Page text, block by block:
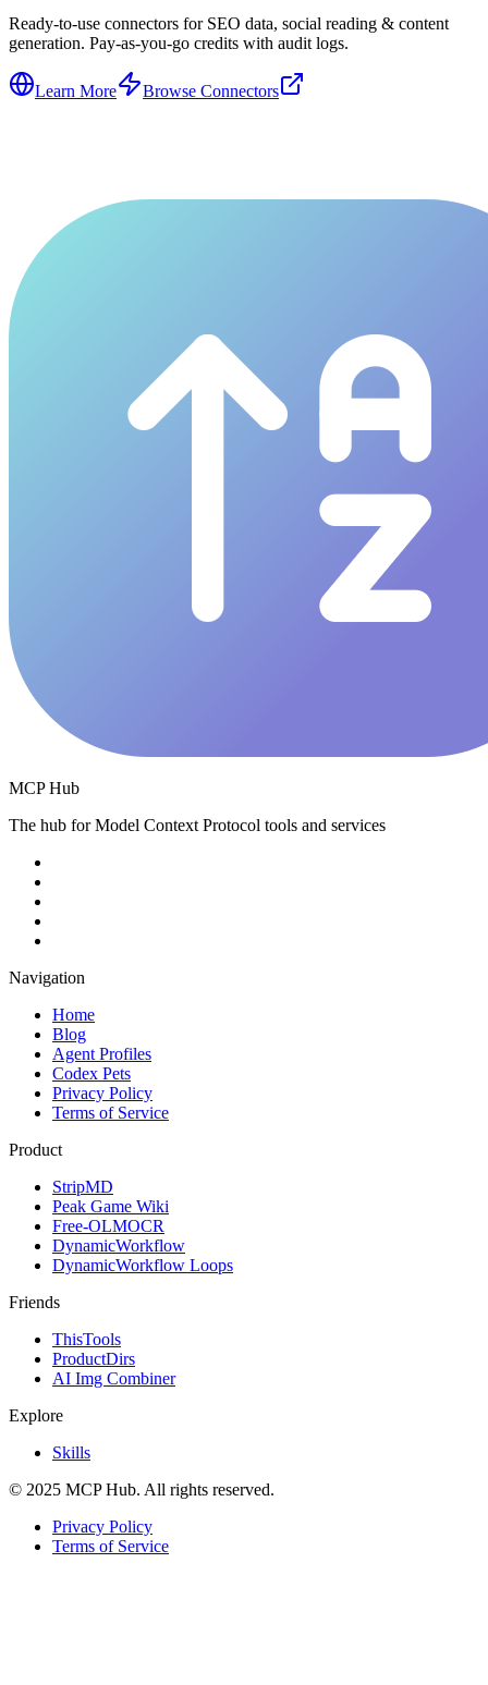
Ready-to-use connectors for SEO data, social reading & content
generation. Pay-as-you-go credits with audit logs.
Learn More Browse Connectors
MCP Hub
The hub for Model Context Protocol tools and services
Navigation
Home
Blog
Agent Profiles
Codex Pets
Privacy Policy
Terms of Service
Product
StripMD
Peak Game Wiki
Free-OLMOCR
DynamicWorkflow
DynamicWorkflow Loops
Friends
ThisTools
ProductDirs
AI Img Combiner
Explore
Skills
© 2025 MCP Hub. All rights reserved.
Privacy Policy
Terms of Service